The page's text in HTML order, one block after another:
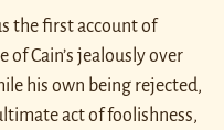
the first account of
of Cain’s jealously over
his own being rejected,
act of foolishness,